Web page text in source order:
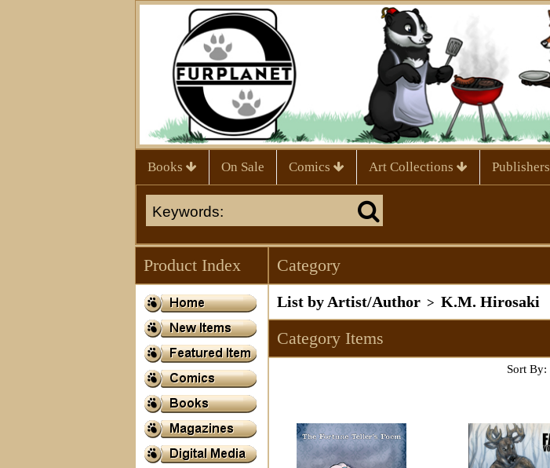
Books On Sale Comics Art Collections Publishers
Product Index Category
List by Artist/Author > K.M. Hirosaki
Category Items
Sort By: